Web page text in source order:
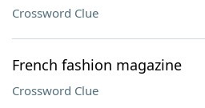
Crossword Clue
French fashion magazine
Crossword Clue